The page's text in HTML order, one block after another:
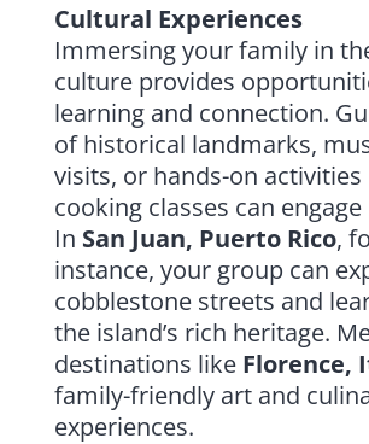
Cultural Experiences
Immersing your family in
culture provides
learning and connection.
of historical landmarks,
visits, or hands-on activities
cooking classes can
In San Juan, Puerto Rico,
instance, your group can
cobblestone streets and
the island’s rich heritage.
destinations like Florence,
family-friendly art and
experiences.